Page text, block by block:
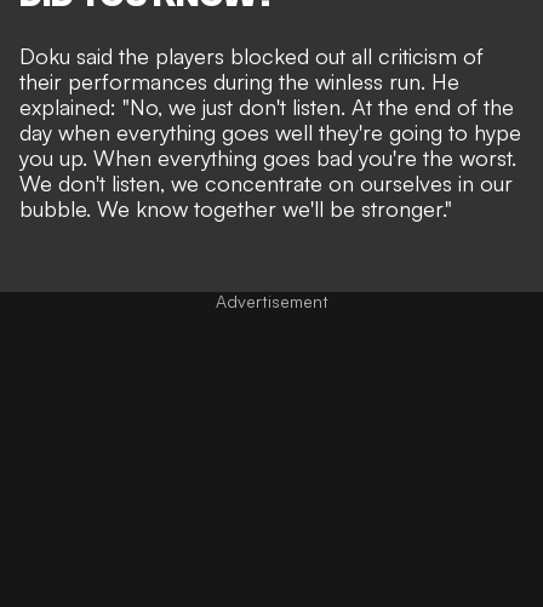
Doku said the players blocked out all criticism of
their performances during the winless run. He
explained: "No, we just don't listen. At the end of the
day when everything goes well they're going to hype
you up. When everything goes bad you're the worst.
We don't listen, we concentrate on ourselves in our
bubble. We know together we'll be stronger."